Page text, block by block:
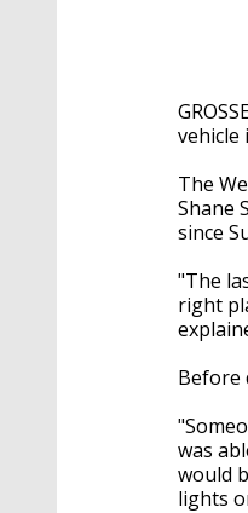
seconds
90%
vehicle
The
Shane
since
"The
right
Before
was
would
lights